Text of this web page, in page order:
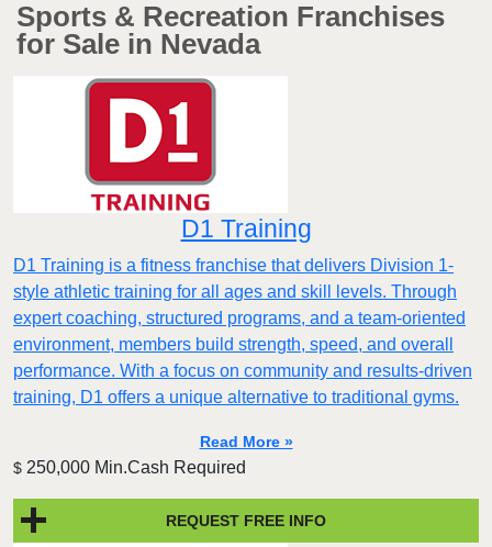
Sports & Recreation Franchises
for Sale in Nevada
D1 Training
D1 Training is a fitness franchise that delivers Division 1-
style athletic training for all ages and skill levels. Through
expert coaching, structured programs, and a team-oriented
environment, members build strength, speed, and overall
performance. With a focus on community and results-driven
training, D1 offers a unique alternative to traditional gyms.
Read More »
$ 250,000 Min.Cash Required
REQUEST FREE INFO